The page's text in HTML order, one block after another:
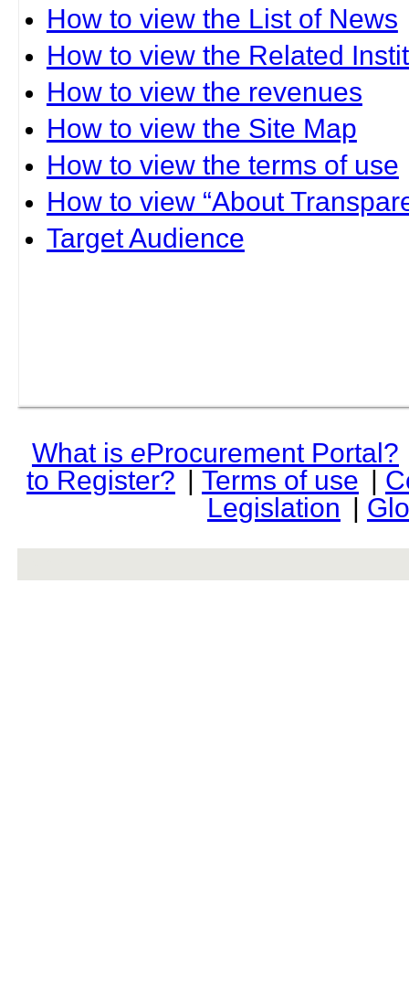
How to view the List of News
How to view the Related
How to view the revenues
How to view the Site Map
How to view the terms of use
How to view “About
Target Audience
What is eProcurement Portal?
to Register? | Terms of use |
Legislation |